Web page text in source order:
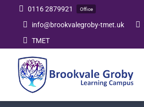
content
0116 2879921 Office
info@brookvalegroby-tmet.uk
TMET